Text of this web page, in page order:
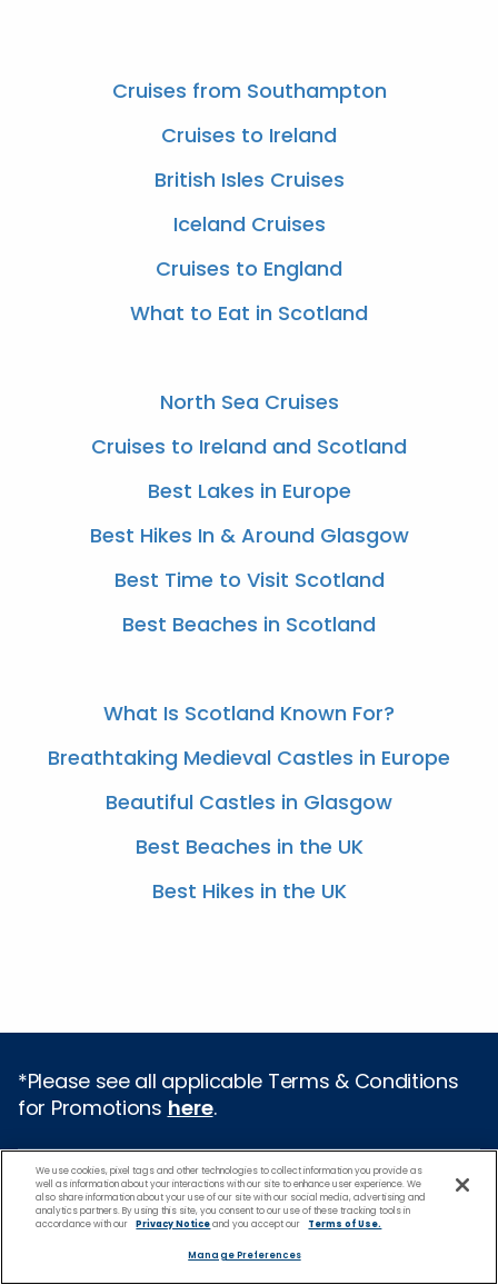
Cruises from Southampton
Cruises to Ireland
British Isles Cruises
Iceland Cruises
Cruises to England
What to Eat in Scotland
North Sea Cruises
Cruises to Ireland and Scotland
Best Lakes in Europe
Best Hikes In & Around Glasgow
Best Time to Visit Scotland
Best Beaches in Scotland
What Is Scotland Known For?
Breathtaking Medieval Castles in Europe
Beautiful Castles in Glasgow
Best Beaches in the UK
Best Hikes in the UK
*Please see all applicable Terms & Conditions
for Promotions here.
Cruise Types
Popular Cruises
All Inclusive Cruises
We use cookies, pixel tags and other technologies to collect information you provide as
well as information about your interactions with our site to enhance user experience. We
also share information about your use of our site with our social media, advertising and
analytics partners. By using this site, you consent to our use of these tracking tools in
accordance with our
Privacy Noticeand you accept our Terms of Use.
Manage Preferences